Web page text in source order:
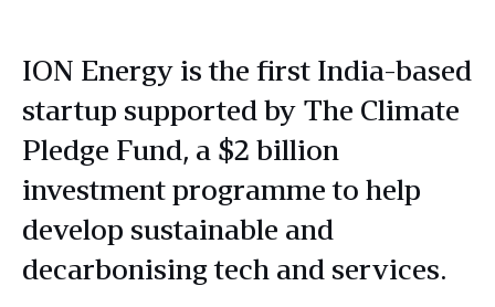
ION Energy is the first India-based
startup supported by The Climate
Pledge Fund, a $2 billion
investment programme to help
develop sustainable and
decarbonising tech and services.